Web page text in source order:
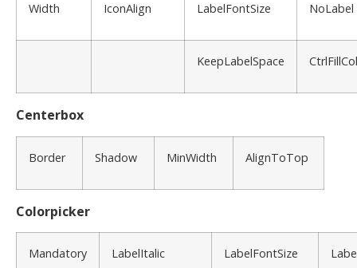
Width IconAlign LabelFontSize NoLabel
KeepLabelSpace
Centerbox
Border Shadow MinWidth AlignToTop
Colorpicker
Mandatory LabelItalic LabelFontSize